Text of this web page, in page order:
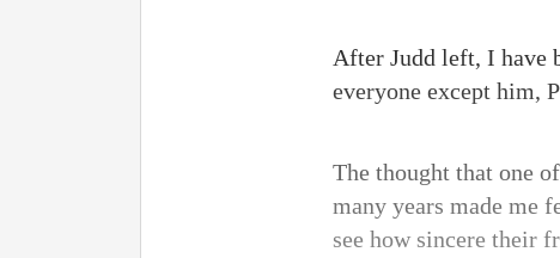
After Judd left, I have
everyone except him,
The thought that one
many years made me
see how sincere their